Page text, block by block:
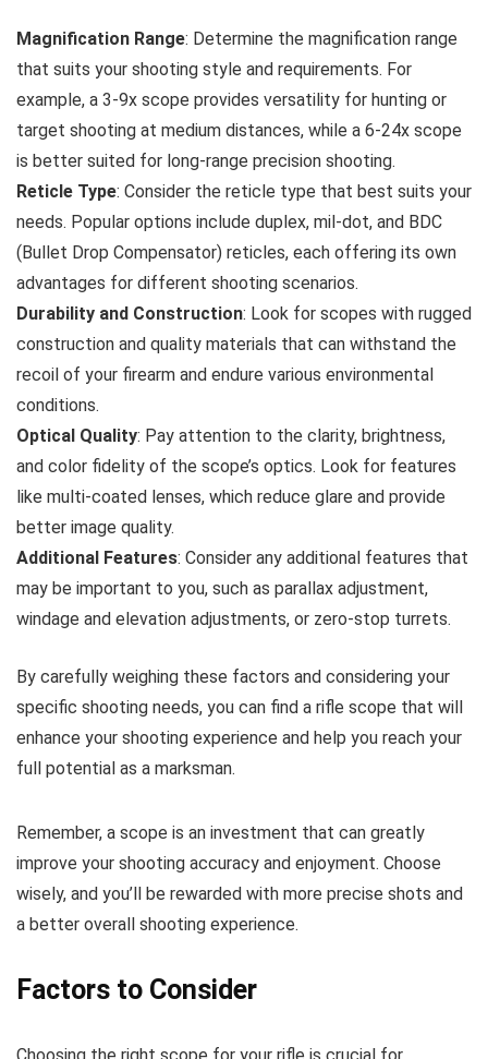
Magnification Range: Determine the magnification range
that suits your shooting style and requirements. For
example, a 3-9x scope provides versatility for hunting or
target shooting at medium distances, while a 6-24x scope
is better suited for long-range precision shooting.
Reticle Type: Consider the reticle type that best suits your
needs. Popular options include duplex, mil-dot, and BDC
(Bullet Drop Compensator) reticles, each offering its own
advantages for different shooting scenarios.
Durability and Construction: Look for scopes with rugged
construction and quality materials that can withstand the
recoil of your firearm and endure various environmental
conditions.
Optical Quality: Pay attention to the clarity, brightness,
and color fidelity of the scope’s optics. Look for features
like multi-coated lenses, which reduce glare and provide
better image quality.
Additional Features: Consider any additional features that
may be important to you, such as parallax adjustment,
windage and elevation adjustments, or zero-stop turrets.
By carefully weighing these factors and considering your
specific shooting needs, you can find a rifle scope that will
enhance your shooting experience and help you reach your
full potential as a marksman.
Remember, a scope is an investment that can greatly
improve your shooting accuracy and enjoyment. Choose
wisely, and you’ll be rewarded with more precise shots and
a better overall shooting experience.
Factors to Consider